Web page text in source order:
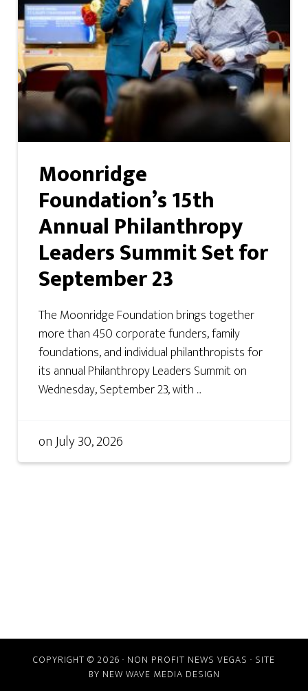
Moonridge
Foundation’s 15th
Annual Philanthropy
Leaders Summit Set for
September 23
The Moonridge Foundation brings together
more than 450 corporate funders, family
foundations, and individual philanthropists for
its annual Philanthropy Leaders Summit on
Wednesday, September 23, with ...
onJuly 30, 2026
COPYRIGHT © 2026 · NON PROFIT NEWS VEGAS · SITE
BY NEW WAVE MEDIA DESIGN